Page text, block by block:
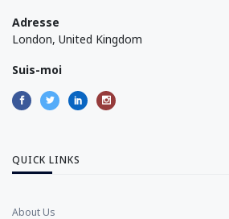
Adresse
London, United Kingdom
Suis-moi
QUICK LINKS
About Us